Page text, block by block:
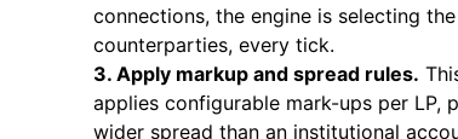
connections, the engine is selecting
counterparties, every tick.
3. Apply markup and spread rules.
applies configurable mark-ups per LP,
wider spread than an institutional